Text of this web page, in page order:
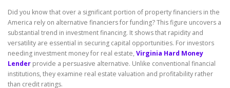
Did you know that over a significant portion of property financiers in the
America rely on alternative financiers for funding? This figure uncovers a
substantial trend in investment financing. It shows that rapidity and
versatility are essential in securing capital opportunities. For investors
needing investment money for real estate, Virginia Hard Money
Lender provide a persuasive alternative. Unlike conventional financial
institutions, they examine real estate valuation and profitability rather
than credit ratings.